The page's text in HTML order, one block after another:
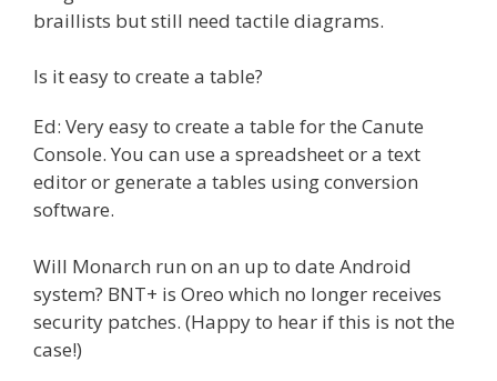
braillists but still need tactile diagrams.
Is it easy to create a table?
Ed: Very easy to create a table for the Canute
Console. You can use a spreadsheet or a text
editor or generate a tables using conversion
software.
Will Monarch run on an up to date Android
system? BNT+ is Oreo which no longer receives
security patches. (Happy to hear if this is not the
case!)